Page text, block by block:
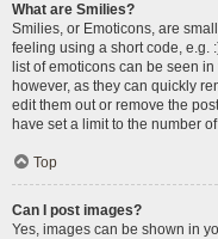
What are Smilies?
Smilies, or Emoticons, are
feeling using a short code, e.g.
list of emoticons can be seen
however, as they can quickly
edit them out or remove the
have set a limit to the number
Top
Can I post images?
Yes, images can be shown in